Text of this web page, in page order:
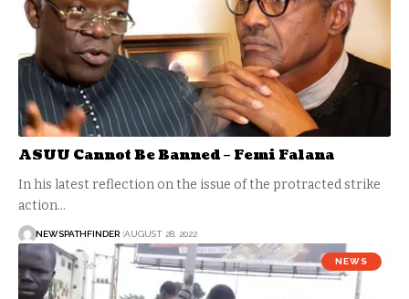
ASUU Cannot Be Banned – Femi Falana
In his latest reflection on the issue of the protracted strike
action…
NEWSPATHFINDER AUGUST 28, 2022
NEWS